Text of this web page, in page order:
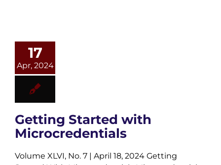
17
Apr, 2024
Getting Started with
Microcredentials
Volume XLVI, No. 7 | April 18, 2024 Getting